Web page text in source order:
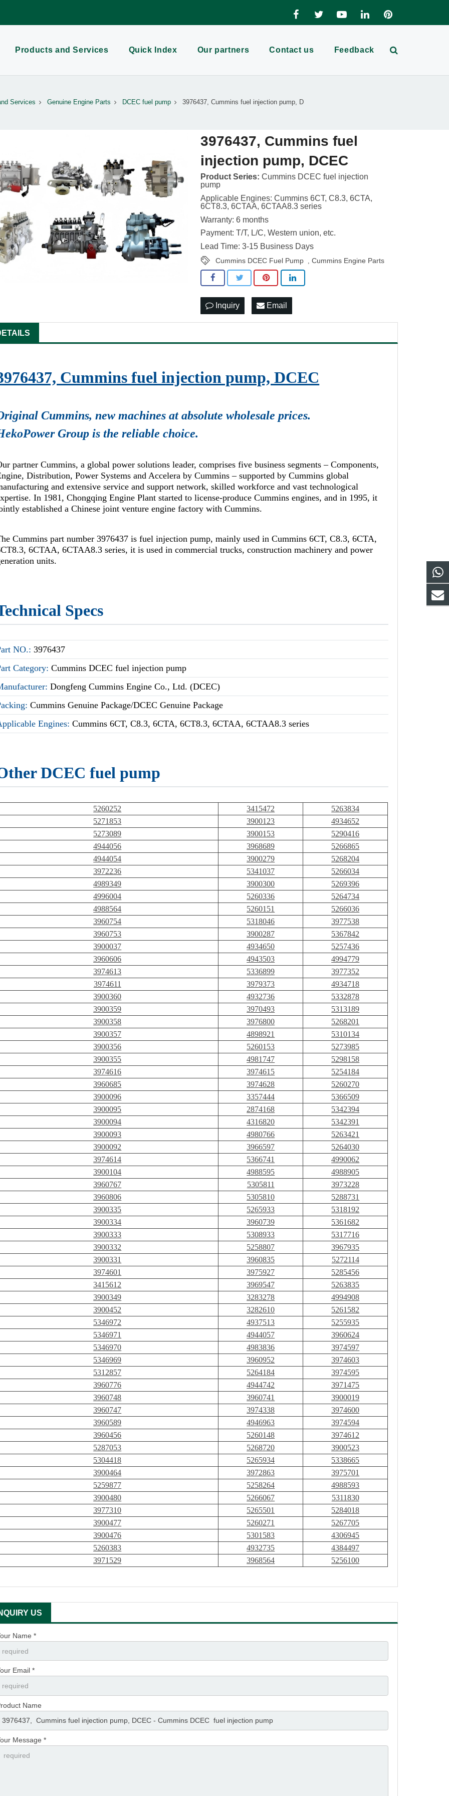
Products and Services Quick Index Our partners Contact us Feedback
Services Genuine Engine Parts DCEC fuel pump 3976437, Cummins fuel injection pump, D
3976437, Cummins fuel
injection pump, DCEC
Product Series: Cummins DCEC fuel injection
pump
Applicable Engines: Cummins 6CT, C8.3, 6CTA,
6CT8.3, 6CTAA, 6CTAA8.3 series
Warranty: 6 months
Payment: T/T, L/C, Western union, etc.
Lead Time: 3-15 Business Days
Cummins DCEC Fuel Pump ,Cummins Engine Parts
Inquiry Email
Cummins fuel injection pump, DCEC
Cummins, new machines at absolute wholesale prices.
Group is the reliable choice.
partner Cummins, a global power solutions leader, comprises five business segments – Components,
Distribution, Power Systems and Accelera by Cummins – supported by Cummins global
and extensive service and support network, skilled workforce and vast technological
In 1981, Chongqing Engine Plant started to license-produce Cummins engines, and in 1995, it
established a Chinese joint venture engine factory with Cummins.
Cummins part number 3976437 is fuel injection pump, mainly used in Cummins 6CT, C8.3, 6CTA,
6CTAA, 6CTAA8.3 series, it is used in commercial trucks, construction machinery and power
units.
Specs
NO.:3976437
Category:Cummins DCEC fuel injection pump
Dongfeng Cummins Engine Co., Ltd. (DCEC)
Cummins Genuine Package/DCEC Genuine Package
Engines:Cummins 6CT, C8.3, 6CTA, 6CT8.3, 6CTAA, 6CTAA8.3 series
DCEC fuel pump
5260252 3415472
5263834
5271853
3900123
4934652
5273089
3900153
5290416
4944056
3968689
5266865
4944054
3900279
5268204
3972236
5341037
5266034
4989349
3900300
5269396
4996004
5260336
5264734
4988564
5260151
5266036
3960754
5318046
3977538
3960753
3900287
5367842
3900037
4934650
5257436
3960606
4943503
4994779
3974613
5336899
3977352
3974611
3979373
4934718
3900360
4932736
5332878
3900359
3970493
5313189
3900358
3976800
5268201
3900357
4898921
5310134
3900356
5260153
5273985
3900355
4981747
5298158
3974616
3974615
5254184
3960685
3974628
5260270
3900096
3357444
5366509
3900095
2874168
5342394
3900094
4316820
5342391
3900093
4980766
5263421
3900092
3966597
5264030
3974614
5366741
4990062
3900104
4988595
4988905
3960767
5305811
3973228
3960806
5305810
5288731
3900335
5265933
5318192
3900334
3960739
5361682
3900333
5308933
5317716
3900332
5258807
3967935
3900331
3960835
5272114
3974601
3975927
5285456
3415612
3969547
5263835
3900349
3283278
4994908
3900452
3282610
5261582
5346972
4937513
5255935
5346971
4944057
3960624
5346970
4983836
3974597
5346969
3960952
3974603
5312857
5264184
3974595
3960776
4944742
3971475
3960748
3960741
3900019
3960747
3974338
3974600
3960589
4946963
3974594
3960456
5260148
3974612
5287053
5268720
3900523
5304418
5265934
5338665
3900464
3972863
3975701
5259877
5258264
4988593
3900480
5266067
5311830
3977310
5265501
5284018
3900477
5260271
5267705
3900476
5301583
4306945
5260383
4932735
4384497
3971529
3968564 5256100
US
Name *
Email *
Name
Message *